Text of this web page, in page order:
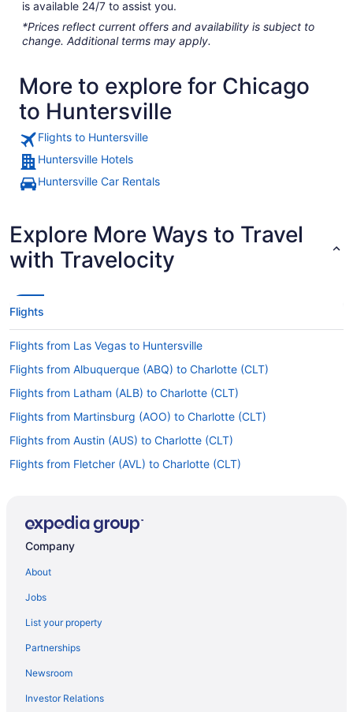
is available 24/7 to assist you.
*Prices reflect current offers and availability is subject to
change. Additional terms may apply.
More to explore for Chicago
to Huntersville
Flights to Huntersville
Huntersville Hotels
Huntersville Car Rentals
Explore More Ways to Travel
with Travelocity
Flights
Flights from Las Vegas to Huntersville
Flights from Albuquerque (ABQ) to Charlotte (CLT)
Flights from Latham (ALB) to Charlotte (CLT)
Flights from Martinsburg (AOO) to Charlotte (CLT)
Flights from Austin (AUS) to Charlotte (CLT)
Flights from Fletcher (AVL) to Charlotte (CLT)
Flights from Windsor Locks (BDL) to Charlotte (CLT)
Flights from Boston (BOS) to Charlotte (CLT)
Flights from Baltimore (BWI) to Charlotte (CLT)
Flights from Chattanooga (CHA) to Charlotte (CLT)
Flights from Bridgeport (CKB) to Charlotte (CLT)
Company
About
Jobs
List your property
Partnerships
Newsroom
Investor Relations